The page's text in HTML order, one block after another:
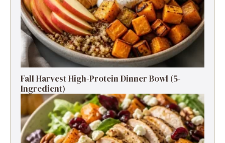
Fall Harvest High-Protein Dinner Bowl (5-
Ingredient)